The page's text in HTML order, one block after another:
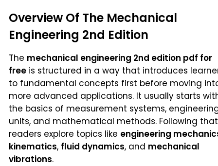
Overview Of The Mechanical
Engineering 2nd Edition
The mechanical engineering 2nd edition pdf for
free is structured in a way that introduces
to fundamental concepts first before moving
more advanced applications. It usually starts
the basics of measurement systems,
units, and mathematical methods. Following
readers explore topics like engineering
kinematics, fluid dynamics, and mechanical
vibrations.